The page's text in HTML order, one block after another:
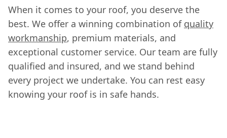
When it comes to your roof, you deserve the
best. We offer a winning combination of quality
workmanship, premium materials, and
exceptional customer service. Our team are fully
qualified and insured, and we stand behind
every project we undertake. You can rest easy
knowing your roof is in safe hands.